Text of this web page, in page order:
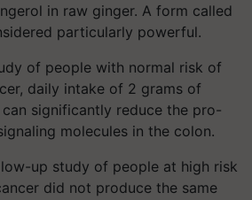
in raw ginger. A form called
particularly powerful.
of people with normal risk of
daily intake of 2 grams of
significantly reduce the pro-
molecules in the colon.
up study of people at high risk
did not produce the same